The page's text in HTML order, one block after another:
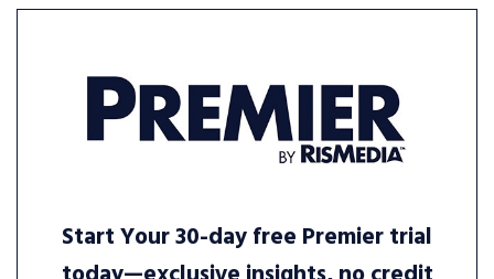
Start Your 30-day free Premier trial